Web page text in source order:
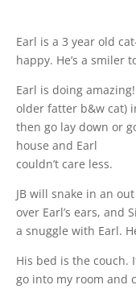
Earl is a 3 year old
happy. He’s a smiler
Earl is doing
older fatter b&w cat)
then go lay down or
house and Earl
couldn’t care less.
JB will snake in an
over Earl’s ears, and
a snuggle with Earl.
His bed is the couch.
go into my room and